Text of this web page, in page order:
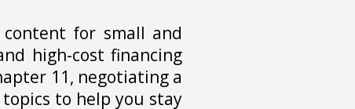
for small and
high-cost financing
11, negotiating a
to help you stay